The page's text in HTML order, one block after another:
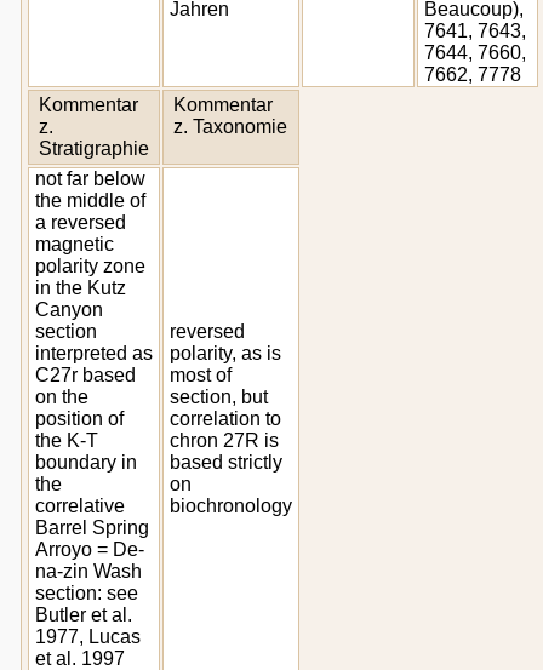
Jahren
Beaucoup),
7641, 7643,
7644, 7660,
7662, 7778
Kommentar
z.
Stratigraphie
Kommentar
z. Taxonomie
not far below
the middle of
a reversed
magnetic
polarity zone
in the Kutz
Canyon
section
interpreted as
C27r based
on the
position of
the K-T
boundary in
the
correlative
Barrel Spring
Arroyo = De-
na-zin Wash
section: see
Butler et al.
1977, Lucas
et al. 1997
reversed
polarity, as is
most of
section, but
correlation to
chron 27R is
based strictly
on
biochronology